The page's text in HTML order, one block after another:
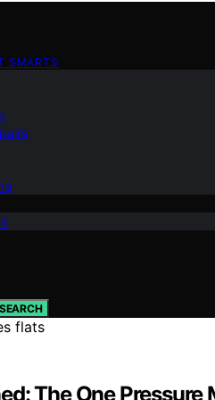
SMARTS
SEARCH
The One